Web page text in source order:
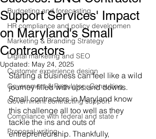
Budgeting and forecasting
HR compliance and policy developmen
Marketing & Branding Strategy
Digital marketing and SEO
Customer experience design
Government & Regulatory Consulting
Government contracting support
Compliance with federal and state r
Proposal writing
Support Services' Impact
on Maryland's Small
Contractors
Updated: May 24, 2025
Starting a business can feel like a wild
journey filled with ups and downs.
Small contractors in Maryland know
this challenge all too well as they
tackle the ins and outs of
entrepreneurship. Thankfully,